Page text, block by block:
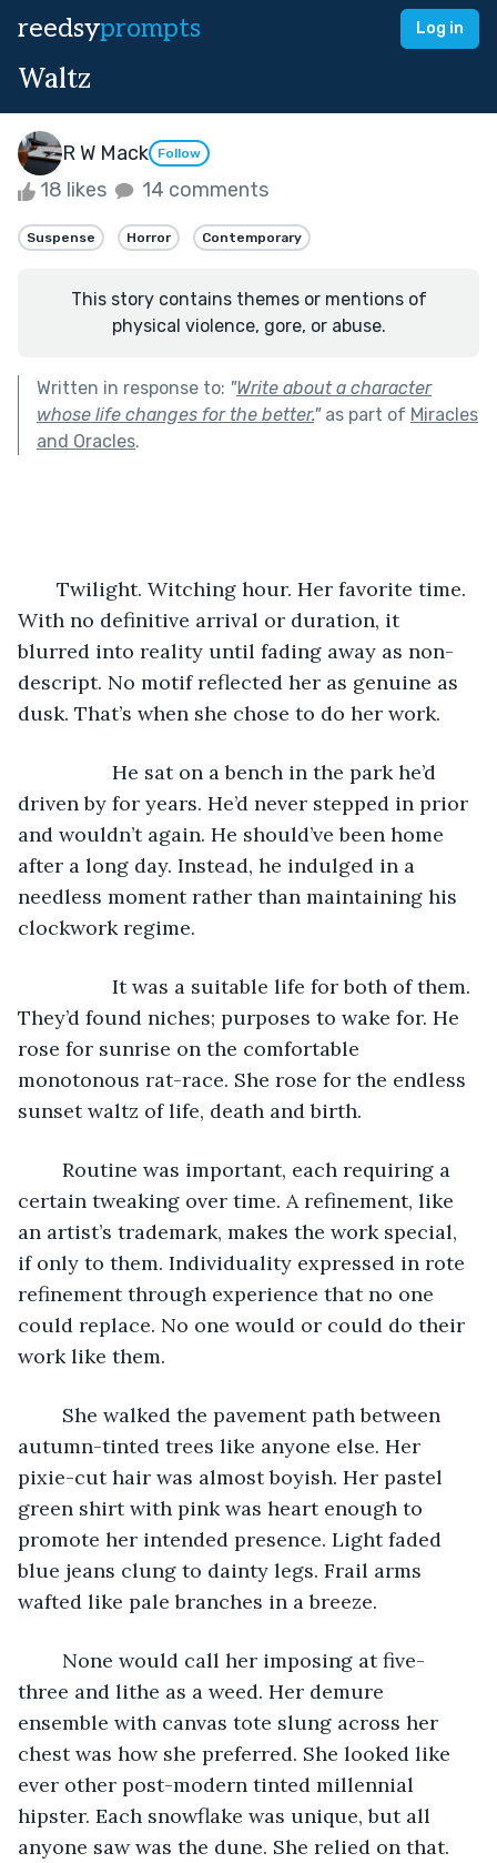
reedsyprompts Log in
Waltz
R W Mack Follow
18 likes 14 comments
Suspense Horror Contemporary
This story contains themes or mentions of
physical violence, gore, or abuse.
Written in response to: "Write about a character
whose life changes for the better."as part of Miracles
and Oracles.
Twilight. Witching hour. Her favorite time.
With no definitive arrival or duration, it
blurred into reality until fading away as non-
descript. No motif reflected her as genuine as
dusk. That’s when she chose to do her work.
He sat on a bench in the park he’d
driven by for years. He’d never stepped in prior
and wouldn’t again. He should’ve been home
after a long day. Instead, he indulged in a
needless moment rather than maintaining his
clockwork regime.
It was a suitable life for both of them.
They’d found niches; purposes to wake for. He
rose for sunrise on the comfortable
monotonous rat-race. She rose for the endless
sunset waltz of life, death and birth.
certain tweaking over time. A refinement, like
an artist’s trademark, makes the work special,
if only to them. Individuality expressed in rote
refinement through experience that no one
could replace. No one would or could do their
work like them.
autumn-tinted trees like anyone else. Her
pixie-cut hair was almost boyish. Her pastel
green shirt with pink was heart enough to
promote her intended presence. Light faded
blue jeans clung to dainty legs. Frail arms
wafted like pale branches in a breeze.
three and lithe as a weed. Her demure
ensemble with canvas tote slung across her
chest was how she preferred. She looked like
ever other post-modern tinted millennial
hipster. Each snowflake was unique, but all
anyone saw was the dune. She relied on that.